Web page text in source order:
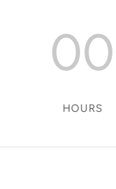
00
HOURS